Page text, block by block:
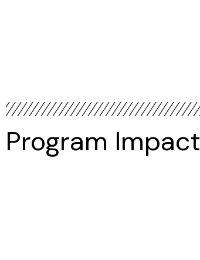
Program Impact